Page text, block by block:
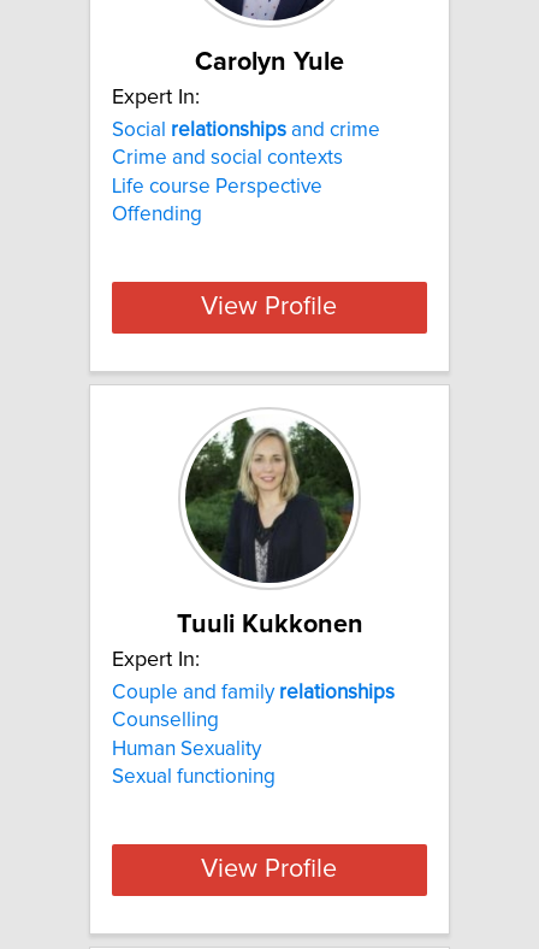
Carolyn Yule
Expert In:
Social relationships and crime
Crime and social contexts
Life course Perspective
Offending
View Profile
Tuuli Kukkonen
Expert In:
Couple and family relationships
Counselling
Human Sexuality
Sexual functioning
View Profile